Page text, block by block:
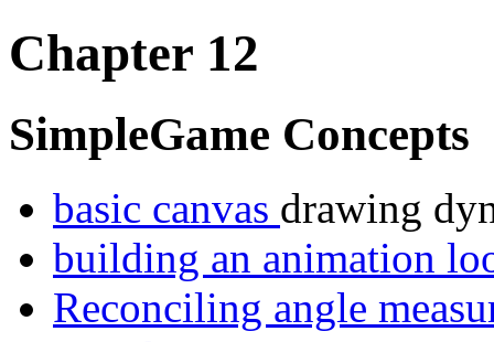
Chapter 12
SimpleGame Concepts
basic canvas drawing
building an animation
Reconciling angle